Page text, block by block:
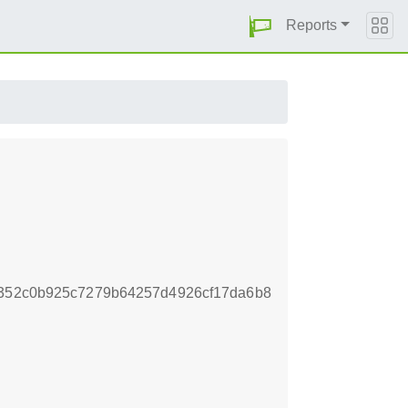
Reports